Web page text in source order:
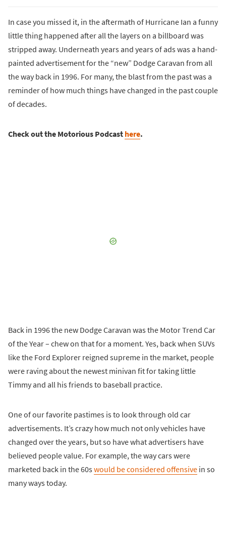
In case you missed it, in the aftermath of Hurricane Ian a funny
little thing happened after all the layers on a billboard was
stripped away. Underneath years and years of ads was a hand-
painted advertisement for the “new” Dodge Caravan from all
the way back in 1996. For many, the blast from the past was a
reminder of how much things have changed in the past couple
of decades.
Check out the Motorious Podcast here.
Back in 1996 the new Dodge Caravan was the Motor Trend Car
of the Year – chew on that for a moment. Yes, back when SUVs
like the Ford Explorer reigned supreme in the market, people
were raving about the newest minivan fit for taking little
Timmy and all his friends to baseball practice.
One of our favorite pastimes is to look through old car
advertisements. It’s crazy how much not only vehicles have
changed over the years, but so have what advertisers have
believed people value. For example, the way cars were
marketed back in the 60swould be considered offensive in so
many ways today.